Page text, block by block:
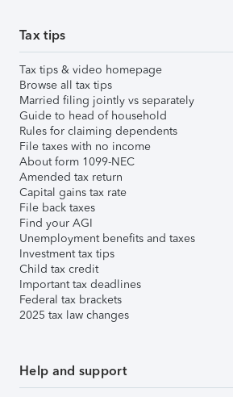
Tax tips
Tax tips & video homepage
Browse all tax tips
Married filing jointly vs separately
Guide to head of household
Rules for claiming dependents
File taxes with no income
About form 1099-NEC
Amended tax return
Capital gains tax rate
File back taxes
Find your AGI
Unemployment benefits and taxes
Investment tax tips
Child tax credit
Important tax deadlines
Federal tax brackets
2025 tax law changes
Help and support